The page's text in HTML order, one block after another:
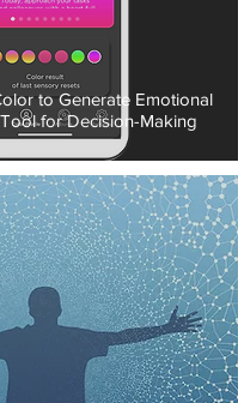
to Generate Emotional
for Decision-Making